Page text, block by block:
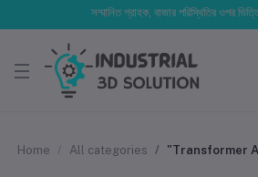
সম্মানিত গ্রাহক, বাজার পরিস্থিতির ওপর ভিত্তি
Home All categories "Transformer